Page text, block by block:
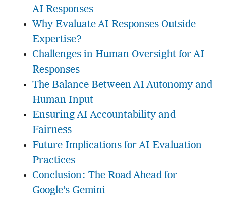
AI Responses
Why Evaluate AI Responses Outside
Expertise?
Challenges in Human Oversight for AI
Responses
The Balance Between AI Autonomy and
Human Input
Ensuring AI Accountability and
Fairness
Future Implications for AI Evaluation
Practices
Conclusion: The Road Ahead for
Google’s Gemini